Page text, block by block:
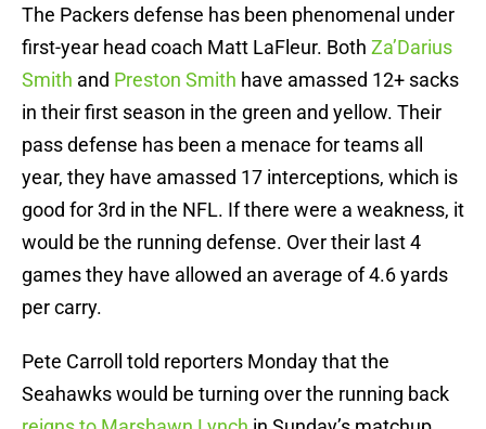
The Packers defense has been phenomenal under
first-year head coach Matt LaFleur. Both Za’Darius
Smith and Preston Smith have amassed 12+ sacks
in their first season in the green and yellow. Their
pass defense has been a menace for teams all
year, they have amassed 17 interceptions, which is
good for 3rd in the NFL. If there were a weakness, it
would be the running defense. Over their last 4
games they have allowed an average of 4.6 yards
per carry.
Pete Carroll told reporters Monday that the
Seahawks would be turning over the running back